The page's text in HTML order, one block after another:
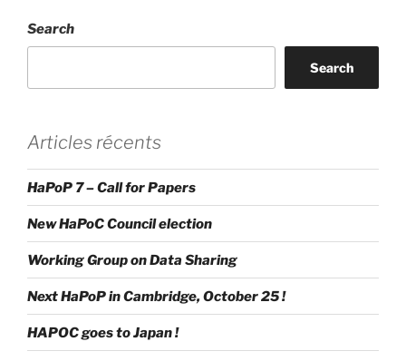
Search
Search
Articles récents
HaPoP 7 – Call for Papers
New HaPoC Council election
Working Group on Data Sharing
Next HaPoP in Cambridge, October 25 !
HAPOC goes to Japan !